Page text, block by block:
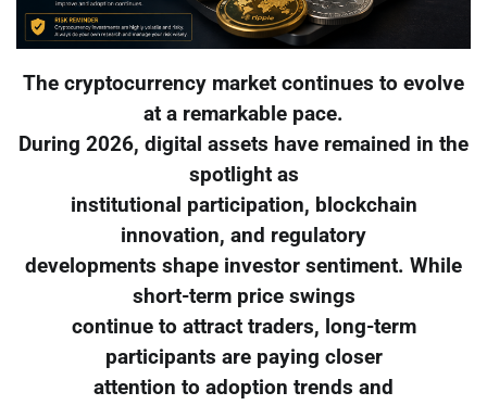
The cryptocurrency market continues to evolve
at a remarkable pace.
During 2026, digital assets have remained in the
spotlight as
institutional participation, blockchain
innovation, and regulatory
developments shape investor sentiment. While
short-term price swings
continue to attract traders, long-term
participants are paying closer
attention to adoption trends and